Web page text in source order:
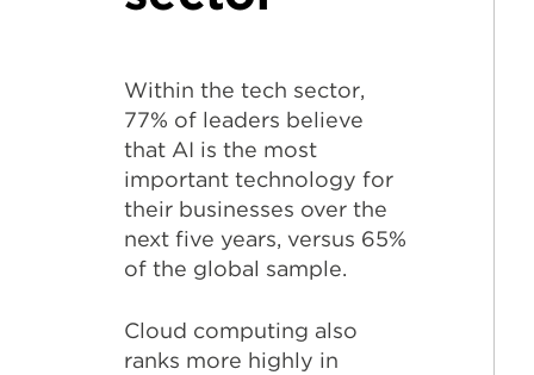
Within the tech sector,
77% of leaders believe
that AI is the most
important technology for
their businesses over the
next five years, versus 65%
of the global sample.
Cloud computing also
ranks more highly in